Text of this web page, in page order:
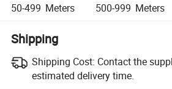
50-499 Meters 500-999 Meters
Shipping
Shipping Cost: Contact the
estimated delivery time.